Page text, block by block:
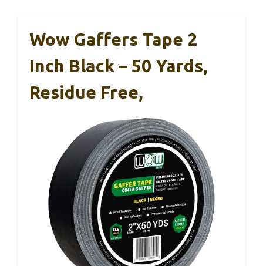
Wow Gaffers Tape 2
Inch Black – 50 Yards,
Residue Free,